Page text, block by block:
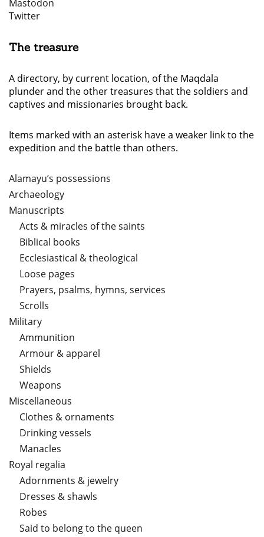
Mastodon
Twitter
The treasure
A directory, by current location, of the Maqdala
plunder and the other treasures that the soldiers and
captives and missionaries brought back.
Items marked with an asterisk have a weaker link to the
expedition and the battle than others.
Alamayu’s possessions
Archaeology
Manuscripts
Acts & miracles of the saints
Biblical books
Ecclesiastical & theological
Loose pages
Prayers, psalms, hymns, services
Scrolls
Military
Ammunition
Armour & apparel
Shields
Weapons
Miscellaneous
Clothes & ornaments
Drinking vessels
Manacles
Royal regalia
Adornments & jewelry
Dresses & shawls
Robes
Said to belong to the queen